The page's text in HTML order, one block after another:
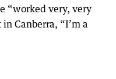
“worked very, very
Canberra, “I’m a